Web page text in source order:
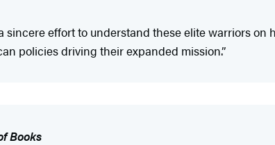
sincere effort to understand these elite warriors
policies driving their expanded mission.”
Books